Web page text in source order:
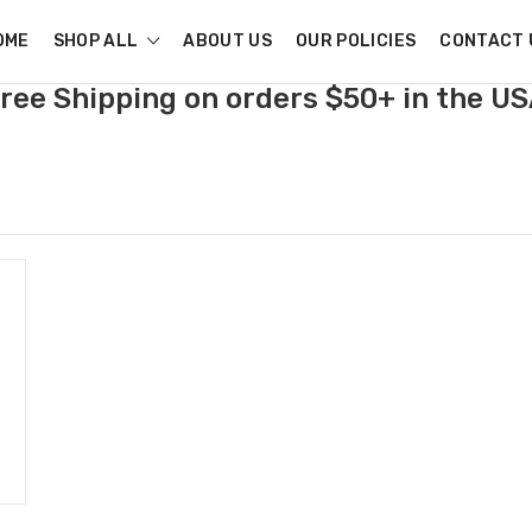
SHOP ALL ABOUT US OUR POLICIES CONTACT
Shipping on orders $50+ in the